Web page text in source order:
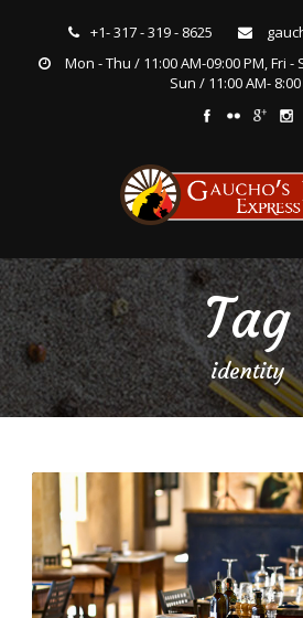
+1- 317 - 319 - 8625
Mon - Thu / 11:00 AM-09:00 PM, Fri -
Sun / 11:00 AM-
Tag
identity